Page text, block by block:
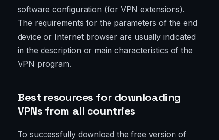
software configuration (for VPN extensions).
The requirements for the parameters of the end
device or Internet browser are usually indicated
in the description or main characteristics of the
VPN program.
Best resources for downloading
VPNs from all countries
To successfully download the free version of